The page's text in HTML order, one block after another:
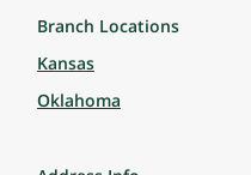
Branch Locations
Kansas
Oklahoma